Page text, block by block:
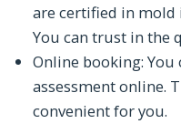
are certified in mold
You can trust in the
Online booking:
assessment online.
convenient for you.